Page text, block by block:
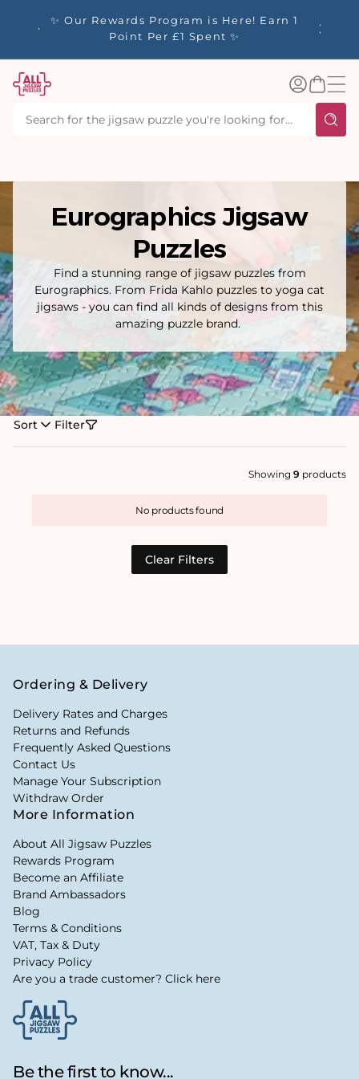
✨ Our Rewards Program is Here! Earn 1
Point Per £1 Spent ✨
Log
inBasket
Eurographics Jigsaw
Puzzles
Find a stunning range of jigsaw puzzles from
Eurographics. From Frida Kahlo puzzles to yoga cat
jigsaws - you can find all kinds of designs from this
amazing puzzle brand.
Sort Filter
Showing 9 products
No products found
Clear Filters
Be the first to know...
Ordering & Delivery
Delivery Rates and Charges
Returns and Refunds
Frequently Asked Questions
Contact Us
Manage Your Subscription
Withdraw Order
More Information
About All Jigsaw Puzzles
Rewards Program
Become an Affiliate
Brand Ambassadors
Blog
Terms & Conditions
VAT, Tax & Duty
Privacy Policy
Are you a trade customer? Click here